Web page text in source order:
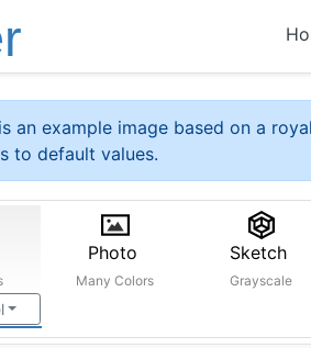
an example image based on a
to default values.
Photo
Many Colors
Sketch
Grayscale